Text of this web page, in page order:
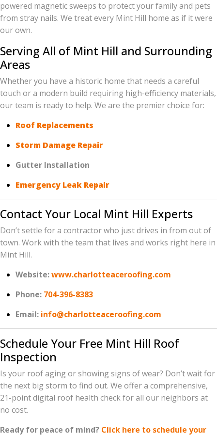
powered magnetic sweeps to protect your family and pets
from stray nails. We treat every Mint Hill home as if it were
our own.
Serving All of Mint Hill and Surrounding
Areas
Whether you have a historic home that needs a careful
touch or a modern build requiring high-efficiency materials,
our team is ready to help. We are the premier choice for:
Roof Replacements
Storm Damage Repair
Gutter Installation
Emergency Leak Repair
Contact Your Local Mint Hill Experts
Don’t settle for a contractor who just drives in from out of
town. Work with the team that lives and works right here in
Mint Hill.
Website:www.charlotteaceroofing.com
Phone: 704-396-8383
Email: info@charlotteaceroofing.com
Schedule Your Free Mint Hill Roof
Inspection
Is your roof aging or showing signs of wear? Don’t wait for
the next big storm to find out. We offer a comprehensive,
21-point digital roof health check for all our neighbors at
no cost.
Ready for peace of mind? Click here to schedule your